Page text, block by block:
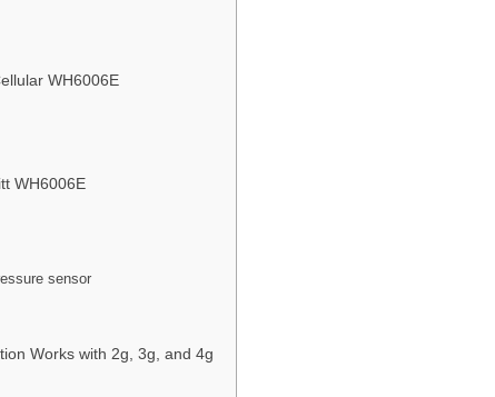
WH6006E
WH6006E
sensor
Works with 2g, 3g, and 4g